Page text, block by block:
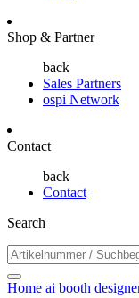
Shop & Partner
back
Sales Partners
ospi Network
Contact
back
Contact
Search
Home ai booth